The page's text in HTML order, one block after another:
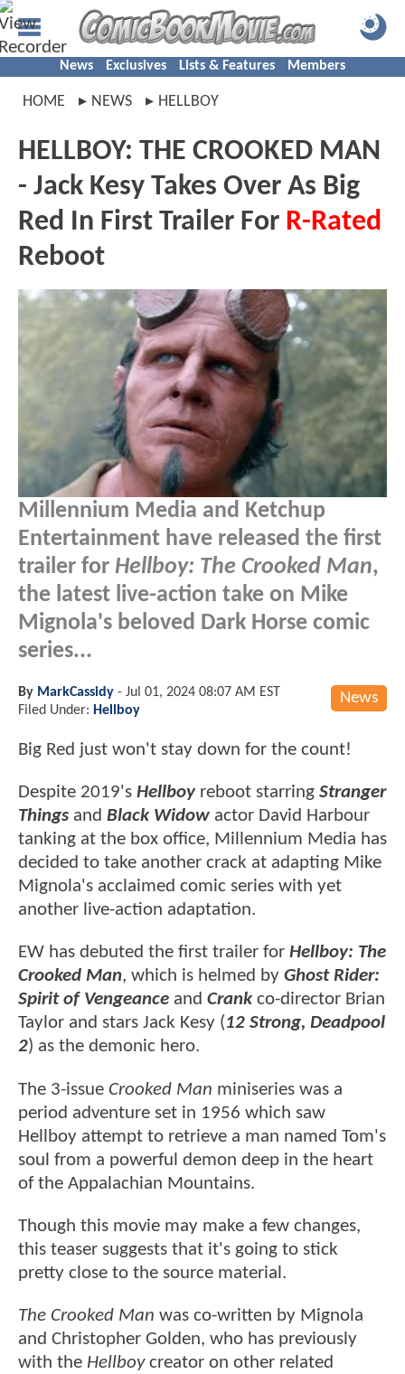
News Exclusives Lists & Features Members
HOME NEWS HELLBOY
HELLBOY: THE CROOKED MAN
- Jack Kesy Takes Over As Big
Red In First Trailer For R-Rated
Reboot
Millennium Media and Ketchup
Entertainment have released the first
trailer for Hellboy: The Crooked Man,
the latest live-action take on Mike
Mignola's beloved Dark Horse comic
series...
News
By MarkCassidy - Jul 01, 2024 08:07 AM EST
Filed Under: Hellboy
Big Red just won't stay down for the count!
Despite 2019's Hellboy reboot starring Stranger
Things and Black Widow actor David Harbour
tanking at the box office, Millennium Media has
decided to take another crack at adapting Mike
Mignola's acclaimed comic series with yet
another live-action adaptation.
EW has debuted the first trailer for Hellboy: The
Crooked Man, which is helmed by Ghost Rider:
Spirit of Vengeance and Crankco-director Brian
Taylor and stars Jack Kesy (12 Strong, Deadpool
2) as the demonic hero.
The 3-issue Crooked Man miniseries was a
period adventure set in 1956 which saw
Hellboy attempt to retrieve a man named Tom's
soul from a powerful demon deep in the heart
of the Appalachian Mountains.
Though this movie may make a few changes,
this teaser suggests that it's going to stick
pretty close to the source material.
The Crooked Man was co-written by Mignola
and Christopher Golden, who has previously
with the Hellboycreator on other related